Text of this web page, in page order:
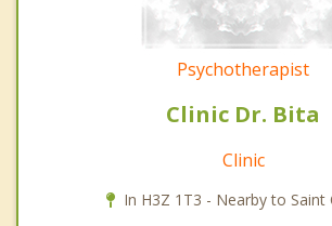
Psychotherapist
Clinic Dr. Bita
Clinic
In H3Z 1T3 - Nearby to Saint